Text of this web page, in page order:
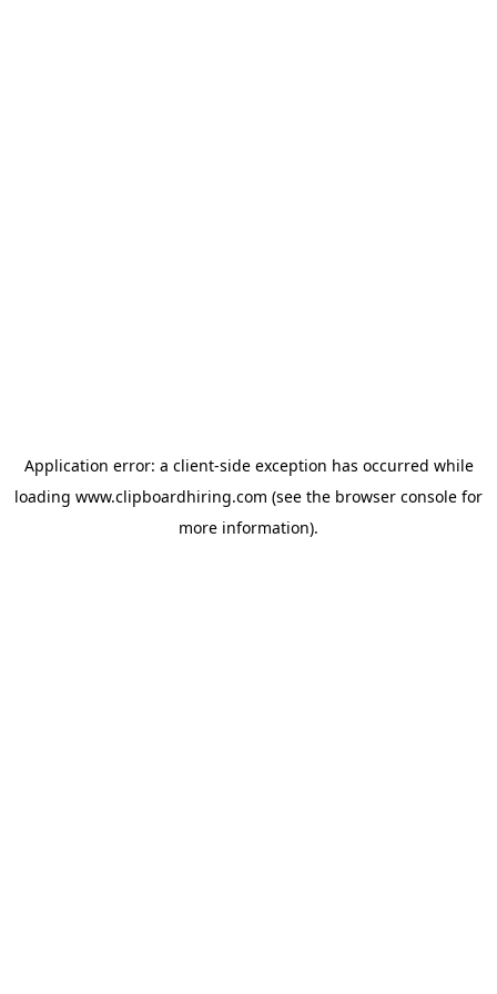
Application error: a client-side exception has occurred while
loading www.clipboardhiring.com (see the browser console for
more information).